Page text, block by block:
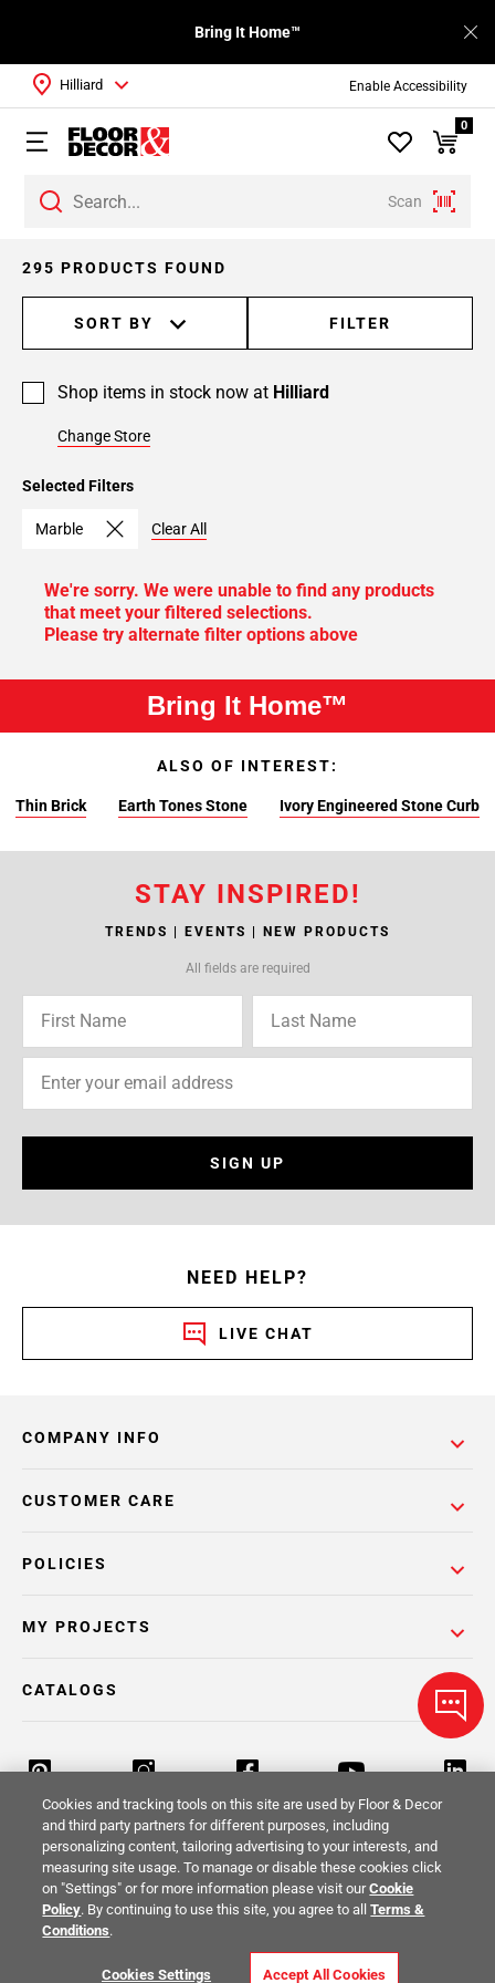
Enable Accessibility
Bring It Home™
Scan
Hilliard
0
Selected Filters
Marble Clear All
295 PRODUCTS FOUND
SORT BY FILTER
Shop items in stock now at Hilliard
Change Store
We're sorry. We were unable to find any products
that meet your filtered selections.
Please try alternate filter options above
Bring It Home™
ALSO OF INTEREST:
Thin Brick Earth Tones Stone Ivory Engineered Stone Curb
STAY INSPIRED!
TRENDS | EVENTS | NEW PRODUCTS
All fields are required
SIGN UP
NEED HELP?
LIVE CHAT
COMPANY INFO
POLICIES
CUSTOMER CARE
MY PROJECTS
CATALOGS
Return Policy Terms & Conditions Privacy Policy
Your Privacy Rights
Cookies and tracking tools on this site are used by Floor & Decor
and third party partners for different purposes, including
personalizing content, tailoring advertising to your interests, and
measuring site usage. To manage or disable these cookies click
on "Settings" or for more information please visit ourCookie
Policy. By continuing to use this site, you agree to allTerms &
Conditions.
Cookies Settings Accept All Cookies